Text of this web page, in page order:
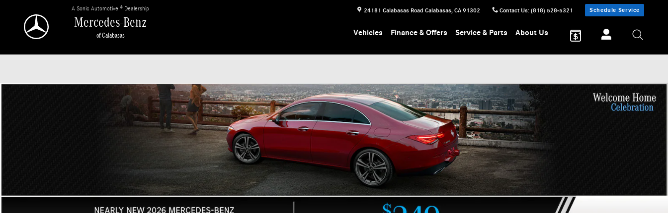
Mercedes-Benz of Calabasas 24181 Calabasas Road Calabasas, CA 91302 Contact Us: (818) 528-5321 Schedule Service
Mercedes-Benz
of Calabasas
A Sonic Automotive ® Dealership
Vehicles Finance & Offers Service & Parts About Us